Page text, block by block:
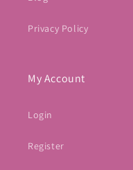
Privacy Policy
My Account
Login
Register